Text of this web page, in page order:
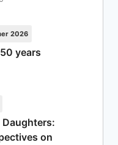
2026
years
on